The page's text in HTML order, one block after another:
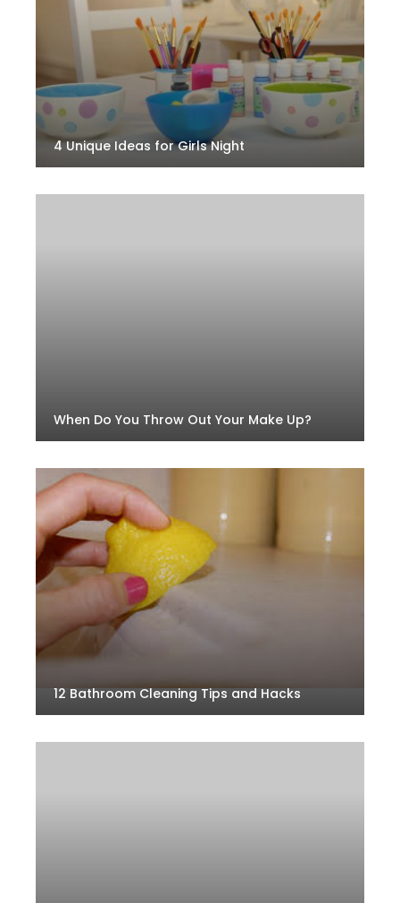
4 Unique Ideas for Girls Night
When Do You Throw Out Your Make Up?
12 Bathroom Cleaning Tips and Hacks